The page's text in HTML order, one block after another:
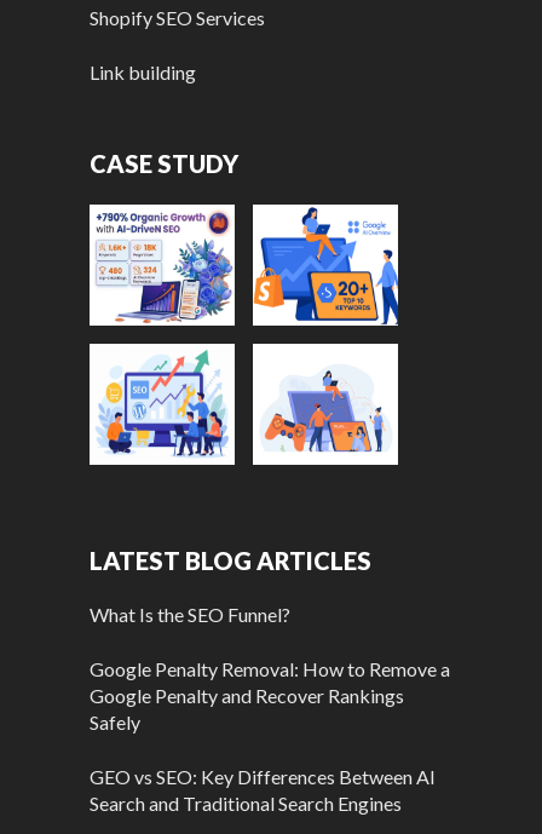
Shopify SEO Services
Link building
CASE STUDY
LATEST BLOG ARTICLES
What Is the SEO Funnel?
Google Penalty Removal: How to Remove a
Google Penalty and Recover Rankings
Safely
GEO vs SEO: Key Differences Between AI
Search and Traditional Search Engines